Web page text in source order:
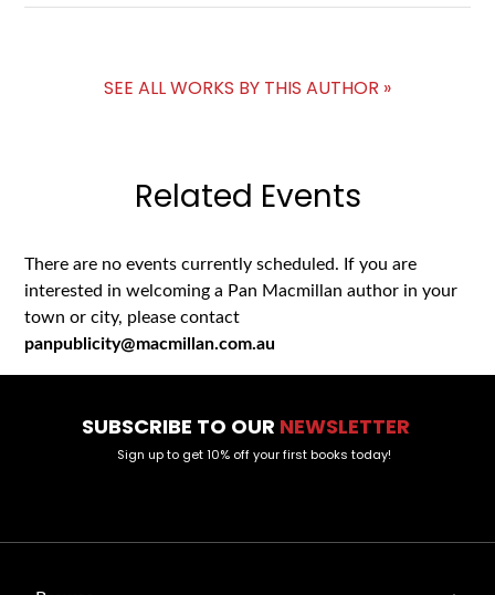
SEE ALL WORKS BY THIS AUTHOR »
Related Events
There are no events currently scheduled. If you are
interested in welcoming a Pan Macmillan author in your
town or city, please contact
panpublicity@macmillan.com.au
SUBSCRIBE TO OUR NEWSLETTER
Sign up to get 10% off your first books today!